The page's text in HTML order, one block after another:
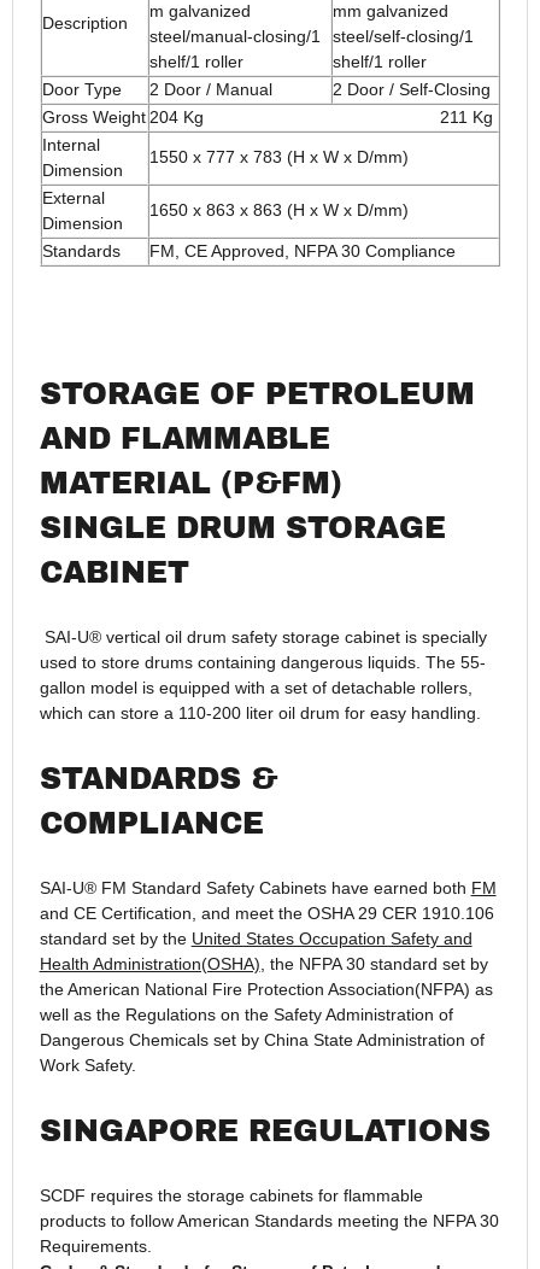
Description
m galvanized
steel/manual-closing/1
shelf/1 roller
mm galvanized
steel/self-closing/1
shelf/1 roller
Door Type
2 Door / Manual
2 Door / Self-Closing
Gross Weight 204 Kg 211 Kg
Internal
Dimension
1550 x 777 x 783 (H x W x D/mm)
External
Dimension
1650 x 863 x 863 (H x W x D/mm)
Standards FM, CE Approved, NFPA 30 Compliance
STORAGE OF PETROLEUM
AND FLAMMABLE
MATERIAL (P&FM)
SINGLE DRUM STORAGE
CABINET
SAI-U® vertical oil drum safety storage cabinet is specially
used to store drums containing dangerous liquids. The 55-
gallon model is equipped with a set of detachable rollers,
which can store a 110-200 liter oil drum for easy handling.
STANDARDS &
COMPLIANCE
SAI-U® FM Standard Safety Cabinets have earned both FM
and CE Certification, and meet the OSHA 29 CER 1910.106
standard set by the United States Occupation Safety and
Health Administration(OSHA), the NFPA 30 standard set by
the American National Fire Protection Association(NFPA) as
well as the Regulations on the Safety Administration of
Dangerous Chemicals set by China State Administration of
Work Safety.
SINGAPORE REGULATIONS
SCDF requires the storage cabinets for flammable
products to follow American Standards meeting the NFPA 30
Requirements.